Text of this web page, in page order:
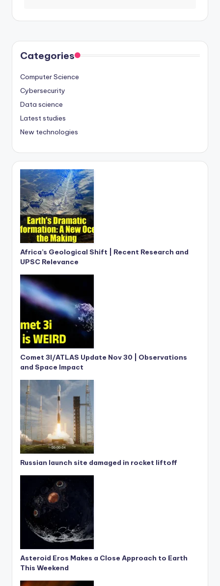
Categories
Computer Science
Cybersecurity
Data science
Latest studies
New technologies
Africa’s Geological Shift | Recent Research and
UPSC Relevance
Comet 3I/ATLAS Update Nov 30 | Observations
and Space Impact
Russian launch site damaged in rocket liftoff
Asteroid Eros Makes a Close Approach to Earth
This Weekend